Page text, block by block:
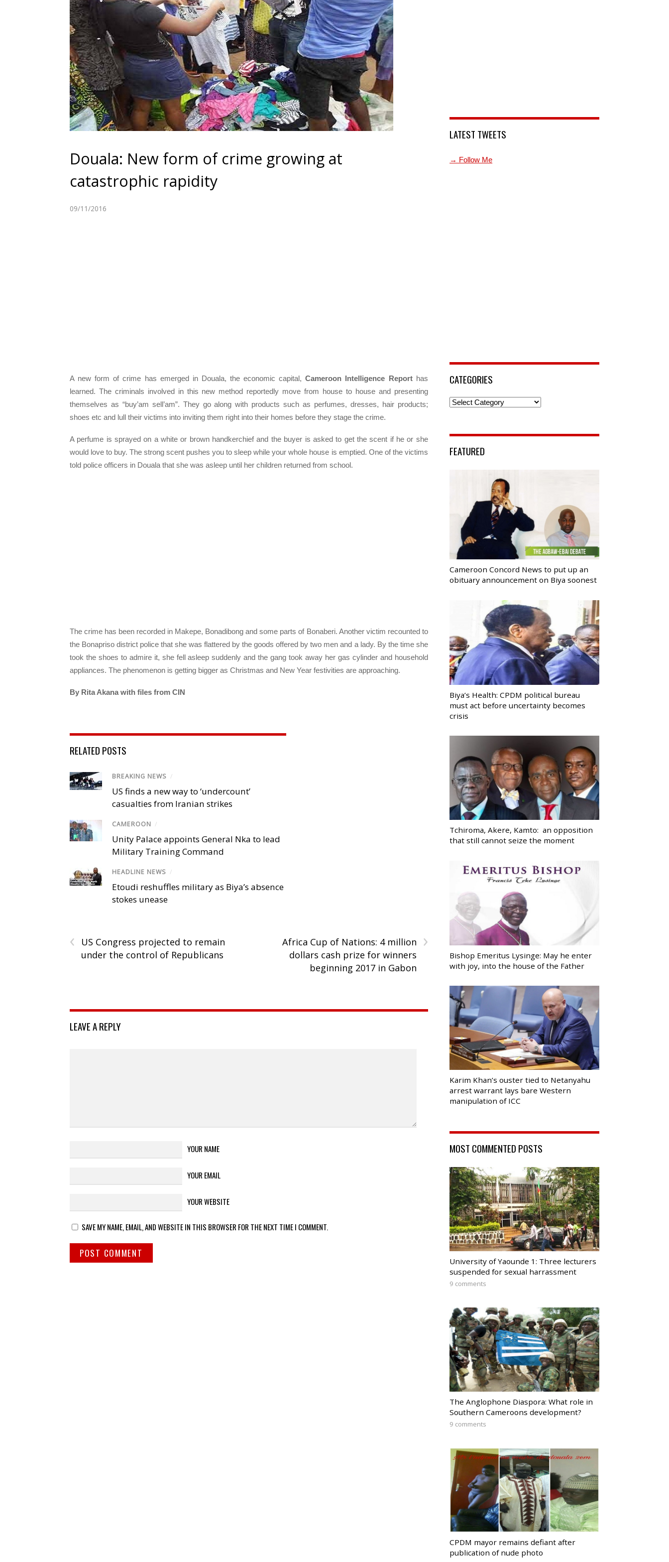
Douala: New form of crime growing at
catastrophic rapidity
09/11/2016
A new form of crime has emerged in Douala, the economic capital,Cameroon Intelligence Reporthas
learned. The criminals involved in this new method reportedly move from house to house and presenting
themselves as “buy’am sell’am”. They go along with products such as perfumes, dresses, hair products;
shoes etc and lull their victims into inviting them right into their homes before they stage the crime.
A perfume is sprayed on a white or brown handkerchief and the buyer is asked to get the scent if he or she
would love to buy. The strong scent pushes you to sleep while your whole house is emptied. One of the victims
told police officers in Douala that she was asleep until her children returned from school.
The crime has been recorded in Makepe, Bonadibong and some parts of Bonaberi. Another victim recounted to
the Bonapriso district police that she was flattered by the goods offered by two men and a lady. By the time she
took the shoes to admire it, she fell asleep suddenly and the gang took away her gas cylinder and household
appliances. The phenomenon is getting bigger as Christmas and New Year festivities are approaching.
By Rita Akana with files from CIN
RELATED POSTS
BREAKING NEWS /
US finds a new way to ‘undercount’
casualties from Iranian strikes
CAMEROON /
Unity Palace appoints General Nka to lead
Military Training Command
HEADLINE NEWS /
Etoudi reshuffles military as Biya’s absence
stokes unease
‹
US Congress projected to remain
under the control of Republicans
›
Africa Cup of Nations: 4 million
dollars cash prize for winners
beginning 2017 in Gabon
LEAVE A REPLY
YOUR NAME
YOUR EMAIL
YOUR WEBSITE
SAVE MY NAME, EMAIL, AND WEBSITE IN THIS BROWSER FOR THE NEXT TIME I COMMENT.
LATEST TWEETS
→ Follow Me
CATEGORIES
Categories
FEATURED
Cameroon Concord News to put up an
obituary announcement on Biya soonest
Biya’s Health: CPDM political bureau
must act before uncertainty becomes
crisis
Tchiroma, Akere, Kamto: an opposition
that still cannot seize the moment
Bishop Emeritus Lysinge: May he enter
with joy, into the house of the Father
Karim Khan’s ouster tied to Netanyahu
arrest warrant lays bare Western
manipulation of ICC
MOST COMMENTED POSTS
University of Yaounde 1: Three lecturers
suspended for sexual harrassment
9 comments
The Anglophone Diaspora: What role in
Southern Cameroons development?
9 comments
CPDM mayor remains defiant after
publication of nude photo